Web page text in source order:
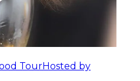
TourHosted by